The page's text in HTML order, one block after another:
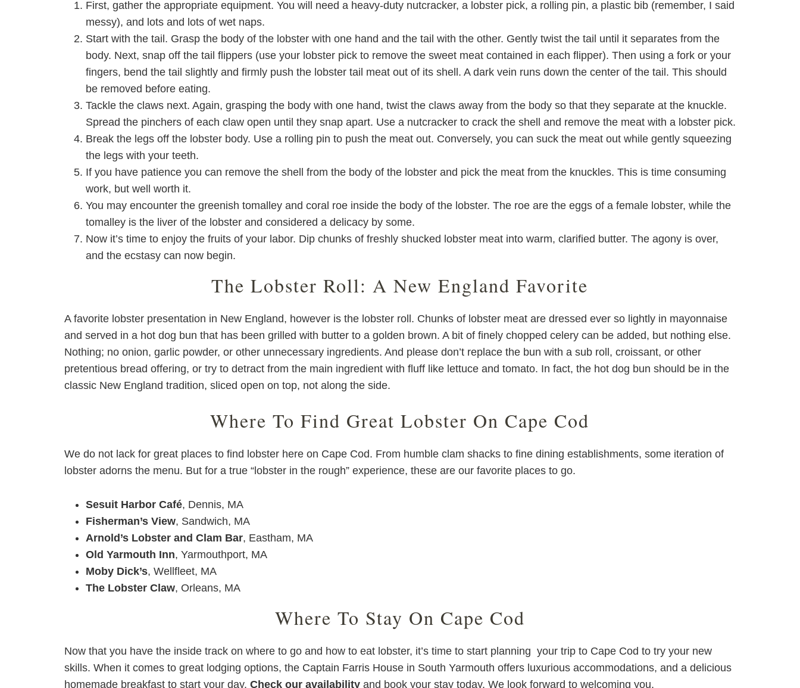
First, gather the appropriate equipment. You will need a heavy-duty nutcracker, a lobster pick, a rolling pin, a plastic bib (remember, I said
messy), and lots and lots of wet naps.
Start with the tail. Grasp the body of the lobster with one hand and the tail with the other. Gently twist the tail until it separates from the
body. Next, snap off the tail flippers (use your lobster pick to remove the sweet meat contained in each flipper). Then using a fork or your
fingers, bend the tail slightly and firmly push the lobster tail meat out of its shell. A dark vein runs down the center of the tail. This should
be removed before eating.
Tackle the claws next. Again, grasping the body with one hand, twist the claws away from the body so that they separate at the knuckle.
Spread the pinchers of each claw open until they snap apart. Use a nutcracker to crack the shell and remove the meat with a lobster pick.
Break the legs off the lobster body. Use a rolling pin to push the meat out. Conversely, you can suck the meat out while gently squeezing
the legs with your teeth.
If you have patience you can remove the shell from the body of the lobster and pick the meat from the knuckles. This is time consuming
work, but well worth it.
You may encounter the greenish tomalley and coral roe inside the body of the lobster. The roe are the eggs of a female lobster, while the
tomalley is the liver of the lobster and considered a delicacy by some.
Now it’s time to enjoy the fruits of your labor. Dip chunks of freshly shucked lobster meat into warm, clarified butter. The agony is over,
and the ecstasy can now begin.
The Lobster Roll: A New England Favorite
A favorite lobster presentation in New England, however is the lobster roll. Chunks of lobster meat are dressed ever so lightly in mayonnaise
and served in a hot dog bun that has been grilled with butter to a golden brown. A bit of finely chopped celery can be added, but nothing else.
Nothing; no onion, garlic powder, or other unnecessary ingredients. And please don’t replace the bun with a sub roll, croissant, or other
pretentious bread offering, or try to detract from the main ingredient with fluff like lettuce and tomato. In fact, the hot dog bun should be in the
classic New England tradition, sliced open on top, not along the side.
Where To Find Great Lobster On Cape Cod
We do not lack for great places to find lobster here on Cape Cod. From humble clam shacks to fine dining establishments, some iteration of
lobster adorns the menu. But for a true “lobster in the rough” experience, these are our favorite places to go.
Sesuit Harbor Café, Dennis, MA
Fisherman’s View, Sandwich, MA
Arnold’s Lobster and Clam Bar, Eastham, MA
Old Yarmouth Inn, Yarmouthport, MA
Moby Dick’s, Wellfleet, MA
The Lobster Claw, Orleans, MA
Where To Stay On Cape Cod
Now that you have the inside track on where to go and how to eat lobster, it’s time to start planning your trip to Cape Cod to try your new
skills. When it comes to great lodging options, the Captain Farris House in South Yarmouth offers luxurious accommodations, and a delicious
homemade breakfast to start your day. Check our availabilityand book your stay today. We look forward to welcoming you.